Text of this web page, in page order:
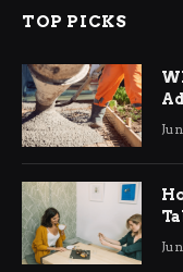
TOP PICKS